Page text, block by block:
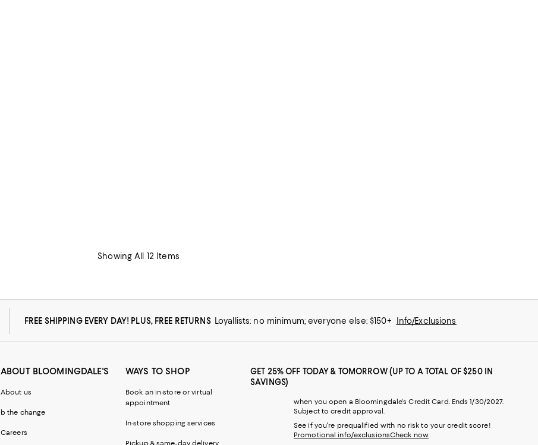
Showing All 12 Items
FREE SHIPPING EVERY DAY! PLUS, FREE RETURNS Loyallists: no minimum; everyone else: $150+ Info/Exclusions
ABOUT BLOOMINGDALE'S
About us
b the change
Careers
WAYS TO SHOP
Book an in-store or virtual
appointment
In-store shopping services
Pickup & same-day delivery
GET 25% OFF TODAY & TOMORROW (UP TO A TOTAL OF $250 IN
SAVINGS)
when you open a Bloomingdale's Credit Card. Ends 1/30/2027.
Subject to credit approval.
See if you're prequalified with no risk to your credit score!
Promotional info/exclusionsCheck now